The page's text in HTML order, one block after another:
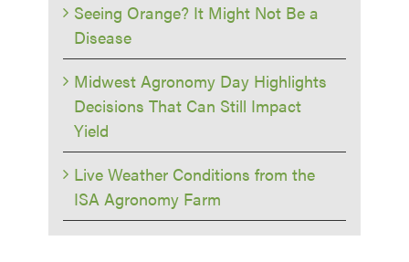
Seeing Orange? It Might Not Be a
Disease
Midwest Agronomy Day Highlights
Decisions That Can Still Impact
Yield
Live Weather Conditions from the
ISA Agronomy Farm